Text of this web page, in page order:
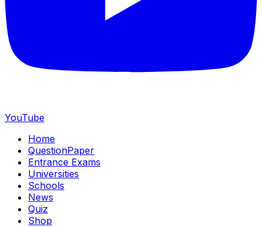
YouTube
Home
QuestionPaper
Entrance Exams
Universities
Schools
News
Quiz
Shop